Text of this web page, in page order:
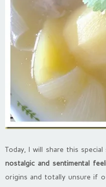
Today, I will share this
nostalgic and sentimental
origins and totally unsure if